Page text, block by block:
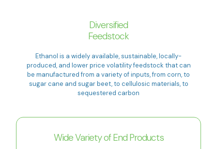
Diversified
Feedstock
Ethanol is a widely available, sustainable, locally-
produced, and lower price volatility feedstock that can
be manufactured from a variety of inputs, from corn, to
sugar cane and sugar beet, to cellulosic materials, to
sequestered carbon
Wide Variety of End Products